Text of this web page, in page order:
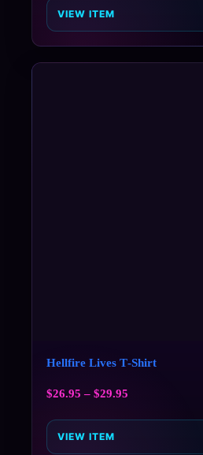
VIEW ITEM
Hellfire Lives T‑Shirt
$26.95 – $29.95
VIEW ITEM